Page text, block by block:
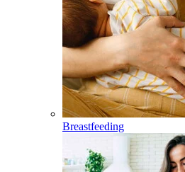
Breastfeeding